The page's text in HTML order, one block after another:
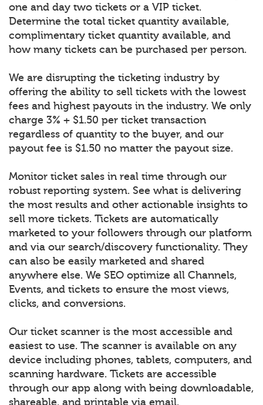
one and day two tickets or a VIP ticket.
Determine the total ticket quantity available,
complimentary ticket quantity available, and
how many tickets can be purchased per person.
We are disrupting the ticketing industry by
offering the ability to sell tickets with the lowest
fees and highest payouts in the industry. We only
charge 3% + $1.50 per ticket transaction
regardless of quantity to the buyer, and our
payout fee is $1.50 no matter the payout size.
Monitor ticket sales in real time through our
robust reporting system. See what is delivering
the most results and other actionable insights to
sell more tickets. Tickets are automatically
marketed to your followers through our platform
and via our search/discovery functionality. They
can also be easily marketed and shared
anywhere else. We SEO optimize all Channels,
Events, and tickets to ensure the most views,
clicks, and conversions.
Our ticket scanner is the most accessible and
easiest to use. The scanner is available on any
device including phones, tablets, computers, and
scanning hardware. Tickets are accessible
through our app along with being downloadable,
shareable, and printable via email.